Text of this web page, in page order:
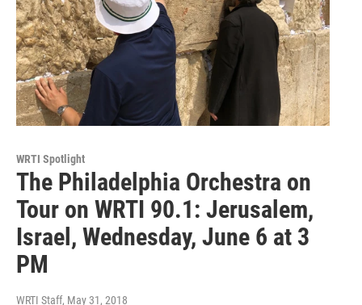
WRTI Spotlight
The Philadelphia Orchestra on
Tour on WRTI 90.1: Jerusalem,
Israel, Wednesday, June 6 at 3
PM
WRTI Staff, May 31, 2018